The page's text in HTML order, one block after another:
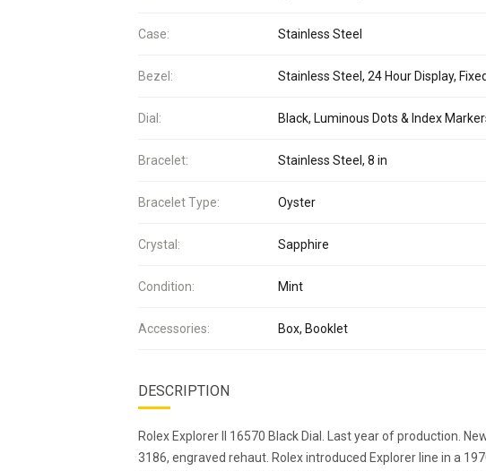
Case: Stainless Steel
Bezel: Stainless Steel, 24 Hour Display, Fixed
Dial: Black, Luminous Dots & Index
Bracelet: Stainless Steel, 8 in
Bracelet Type: Oyster
Crystal: Sapphire
Condition: Mint
Accessories: Box, Booklet
DESCRIPTION
Rolex Explorer II 16570 Black Dial. Last year of production.
3186, engraved rehaut. Rolex introduced Explorer line in a